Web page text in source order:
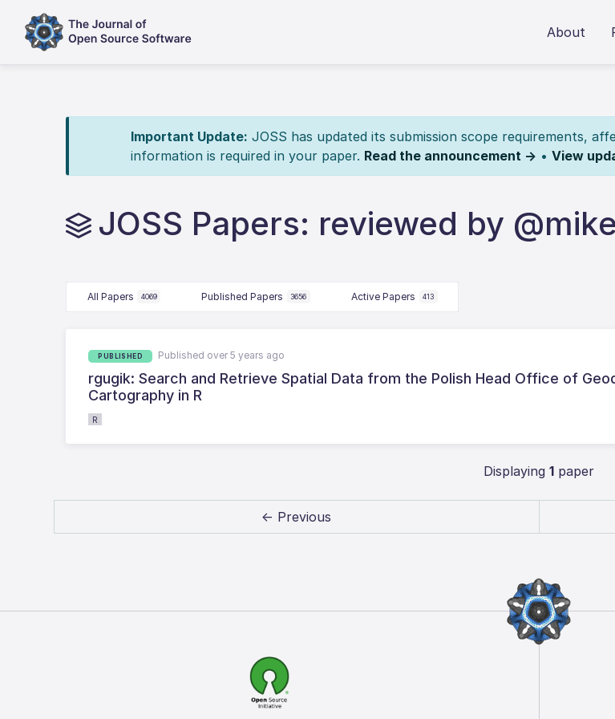
About
Important Update: JOSS has updated its submission scope requirements,
information is required in your paper. Read the announcement → • View
JOSS Papers: reviewed by
All Papers 4069 Published Papers 3656 Active Papers 413
PUBLISHED Published over 5 years ago
rgugik: Search and Retrieve Spatial Data from the Polish Head Office of
Cartography in R
R
Displaying 1 paper
← Previous